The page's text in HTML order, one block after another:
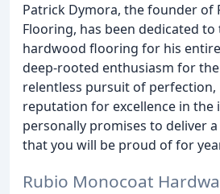
Patrick Dymora, the founder of
Flooring, has been dedicated
hardwood flooring for his
deep-rooted enthusiasm for
relentless pursuit of perfection,
reputation for excellence in the
personally promises to deliver
that you will be proud of for
Rubio Monocoat